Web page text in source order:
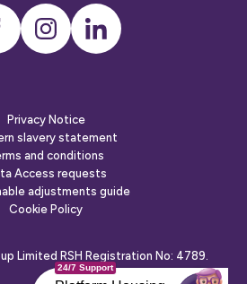
InstagramLinkedIn
Privacy Notice
slavery statement
and conditions
Access requests
adjustments guide
Cookie Policy
Limited RSH Registration No: 4789.
24/7 Support